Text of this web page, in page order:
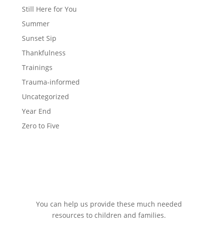
Still Here for You
Summer
Sunset Sip
Thankfulness
Trainings
Trauma-informed
Uncategorized
Year End
Zero to Five
You can help us provide these much needed
resources to children and families.